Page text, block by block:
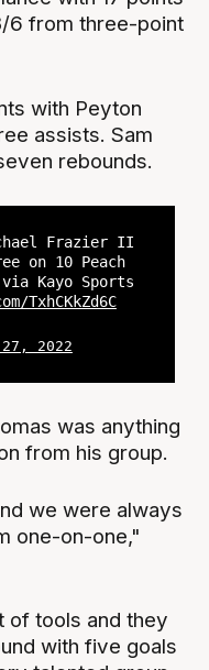
6 from three-point
with Peyton
assists. Sam
rebounds.
Frazier II
on 10 Peach
Kayo Sports
TxhCKkZd6C
27, 2022
was anything
from his group.
we were always
one-on-one,"
of tools and they
with five goals